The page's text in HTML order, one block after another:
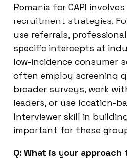
Romania for CAPI
recruitment strategies.
use referrals,
specific intercepts at
low-incidence consumer
often employ screening
broader surveys, work
leaders, or use location-
Interviewer skill in
important for these
Q: What is your